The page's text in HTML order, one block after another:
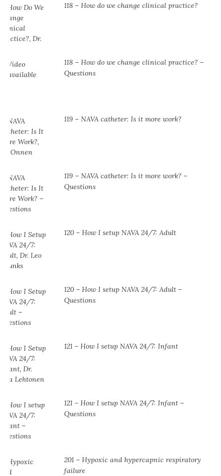
118 – How do we change clinical practice?
118 – How do we change clinical practice? –
Questions
119 – NAVA catheter: Is it more work?
119 – NAVA catheter: Is it more work? –
Questions
120 – How I setup NAVA 24/7: Adult
120 – How I setup NAVA 24/7: Adult –
Questions
121 – How I setup NAVA 24/7: Infant
121 – How I setup NAVA 24/7: Infant –
Questions
201 – Hypoxic and hypercapnic respiratory
failure